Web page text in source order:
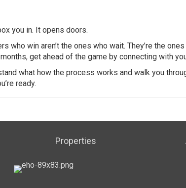
you in. It opens doors.
who win aren’t the ones who wait. They’re the
get ahead of the game by connecting with
what how the process works and walk you
ready.
Properties